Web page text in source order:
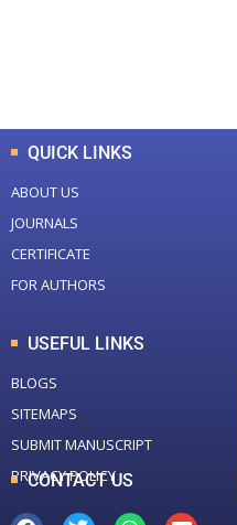
QUICK LINKS
ABOUT US
JOURNALS
CERTIFICATE
FOR AUTHORS
USEFUL LINKS
BLOGS
SITEMAPS
SUBMIT MANUSCRIPT
PRIVACY POLICY
CONTACT US